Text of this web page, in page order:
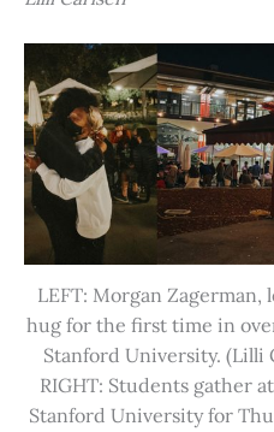
LEFT: Morgan
hug for the first time in
Stanford University. (Lilli
RIGHT: Students gather
Stanford University for